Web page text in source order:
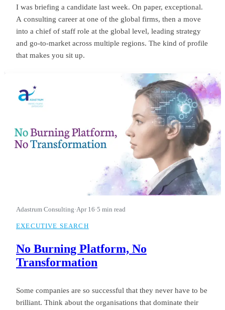
I was briefing a candidate last week. On paper, exceptional.
A consulting career at one of the global firms, then a move
into a chief of staff role at the global level, leading strategy
and go-to-market across multiple regions. The kind of profile
that makes you sit up.
Adastrum Consulting·Apr 16·5 min read
EXECUTIVE SEARCH
No Burning Platform, No
Transformation
Some companies are so successful that they never have to be
brilliant. Think about the organisations that dominate their